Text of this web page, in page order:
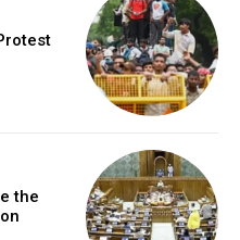
the